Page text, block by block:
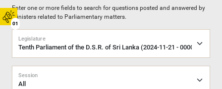
01
Enter one or more fields to search for questions posted and answered by
Ministers related to Parliamentary matters.
Legislature
Session